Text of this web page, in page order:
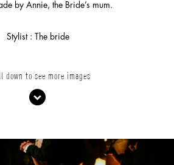
by Annie, the Bride’s mum.
Stylist : The bride
down to see more images